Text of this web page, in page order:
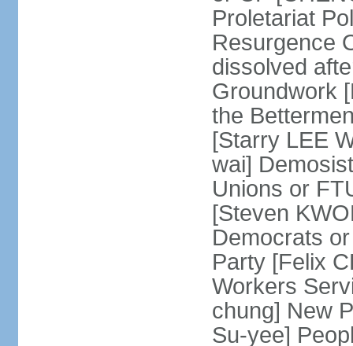
Proletariat
Resurgence
dissolved
Groundwork
the
[Starry LEE
wai]
Unions or
[Steven
Democrats
Party [Felix
Workers
chung] New
Su-yee]